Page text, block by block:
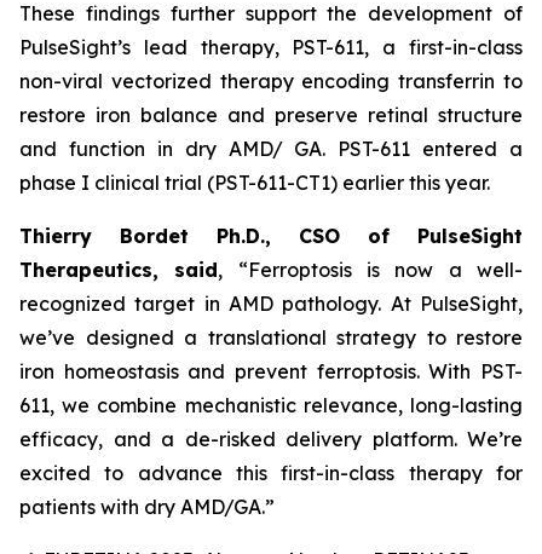
These findings further support the development of
PulseSight’s lead therapy, PST-611, a first-in-class
non-viral vectorized therapy encoding transferrin to
restore iron balance and preserve retinal structure
and function in dry AMD/ GA. PST-611 entered a
phase I clinical trial (PST-611-CT1) earlier this year.
Thierry Bordet Ph.D., CSO of PulseSight
Therapeutics, said, “Ferroptosis is now a well-
recognized target in AMD pathology. At PulseSight,
we’ve designed a translational strategy to restore
iron homeostasis and prevent ferroptosis. With PST-
611, we combine mechanistic relevance, long-lasting
efficacy, and a de-risked delivery platform. We’re
excited to advance this first-in-class therapy for
patients with dry AMD/GA.”